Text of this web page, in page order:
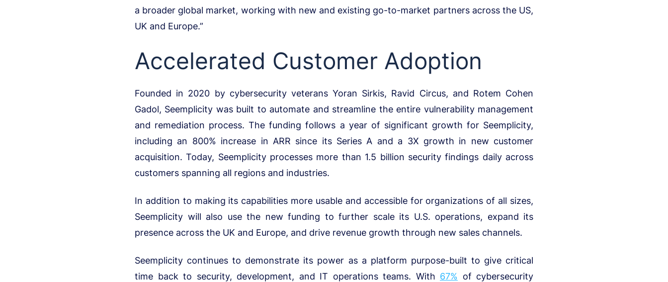
a broader global market, working with new and existing go-to-market partners across the US,
UK and Europe.”
Accelerated Customer Adoption
Founded in 2020 by cybersecurity veterans Yoran Sirkis, Ravid Circus, and Rotem Cohen
Gadol, Seemplicity was built to automate and streamline the entire vulnerability management
and remediation process. The funding follows a year of significant growth for Seemplicity,
including an 800% increase in ARR since its Series A and a 3X growth in new customer
acquisition. Today, Seemplicity processes more than 1.5 billion security findings daily across
customers spanning all regions and industries.
In addition to making its capabilities more usable and accessible for organizations of all sizes,
Seemplicity will also use the new funding to further scale its U.S. operations, expand its
presence across the UK and Europe, and drive revenue growth through new sales channels.
Seemplicity continues to demonstrate its power as a platform purpose-built to give critical
time back to security, development, and IT operations teams. With 67% of cybersecurity